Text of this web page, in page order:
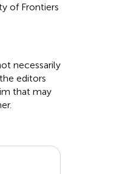
of Frontiers
necessarily
editors
that may